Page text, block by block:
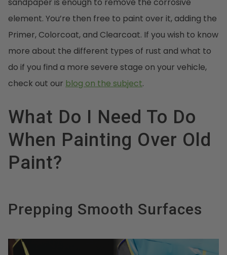
element. You’re then free to paint over it, adding the
Primer, Colorcoat, and Clearcoat. If you wish to know
more about the different types of rust and what to
do if you find a more severe stage on your vehicle,
check out our blog on the subject.
What Do I Need To Do
When Painting Over Old
Paint?
Prepping Smooth Surfaces